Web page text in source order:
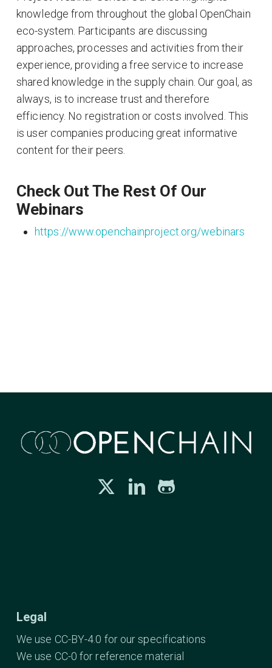
knowledge from throughout the global OpenChain
eco-system. Participants are discussing
approaches, processes and activities from their
experience, providing a free service to increase
shared knowledge in the supply chain. Our goal, as
always, is to increase trust and therefore
efficiency. No registration or costs involved. This
is user companies producing great informative
content for their peers.
Check Out The Rest Of Our
Webinars
https://www.openchainproject.org/webinars
Legal
We use CC-BY-4.0 for our specifications
We use CC-0 for reference material